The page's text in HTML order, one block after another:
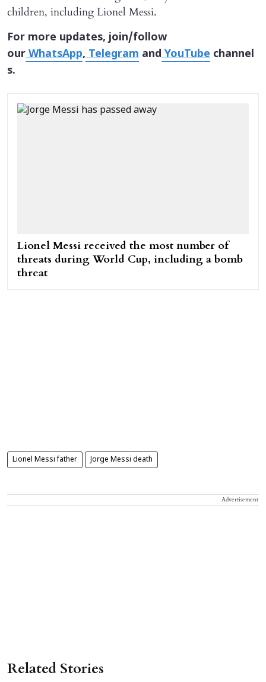
children, including Lionel Messi.
For more updates, join/follow
ourWhatsApp,Telegram andYouTube channel
s.
Lionel Messi received the most number of
threats during World Cup, including a bomb
threat
Lionel Messi father Jorge Messi death
Advertisement
Related Stories